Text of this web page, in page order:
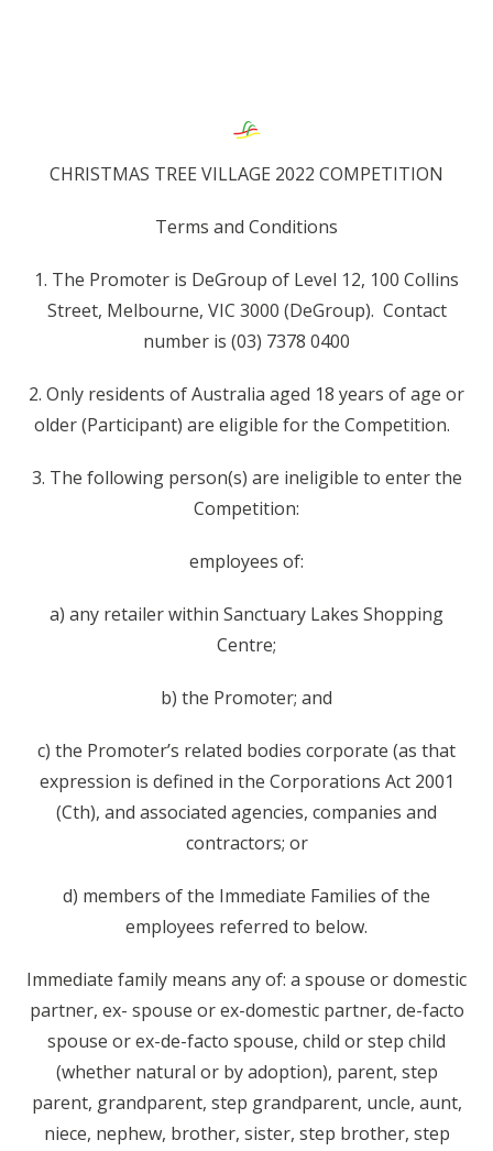
CHRISTMAS TREE VILLAGE 2022 COMPETITION
Terms and Conditions
1. The Promoter is DeGroup of Level 12, 100 Collins
Street, Melbourne, VIC 3000 (DeGroup). Contact
number is (03) 7378 0400
2. Only residents of Australia aged 18 years of age or
older (Participant) are eligible for the Competition.
3. The following person(s) are ineligible to enter the
Competition:
employees of:
a) any retailer within Sanctuary Lakes Shopping
Centre;
b) the Promoter; and
c) the Promoter’s related bodies corporate (as that
expression is defined in the Corporations Act 2001
(Cth), and associated agencies, companies and
contractors; or
d) members of the Immediate Families of the
employees referred to below.
Immediate family means any of: a spouse or domestic
partner, ex- spouse or ex-domestic partner, de-facto
spouse or ex-de-facto spouse, child or step child
(whether natural or by adoption), parent, step
parent, grandparent, step grandparent, uncle, aunt,
niece, nephew, brother, sister, step brother, step